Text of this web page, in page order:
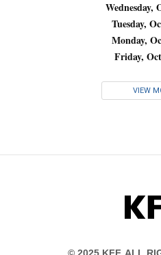
Wednesday,
Tuesday,
Monday,
Friday,
VIEW